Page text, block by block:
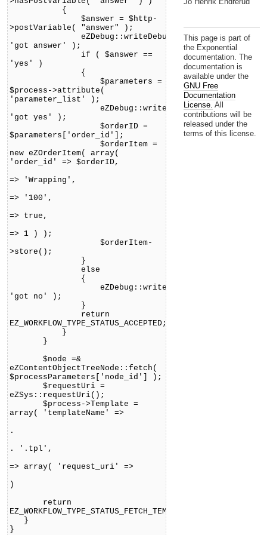
{
$answer = $http-
>postVariable( "answer" );
eZDebug::writeDebug(
'got answer' );
if ( $answer ==
'yes' )
{
$parameters =
$process->attribute(
'parameter_list' );
eZDebug::writeDebug(
'got yes' );
$orderID =
$parameters['order_id'];
$orderItem =
new eZOrderItem( array(
'order_id' => $orderID,
=> 'Wrapping',
=> '100',
=> true,
=> 1 ) );
$orderItem-
>store();
}
else
{
eZDebug::writeDebug(
'got no' );
}
return
EZ_WORKFLOW_TYPE_STATUS_ACCEPTED;
}
}
$node =&
eZContentObjectTreeNode::fetch(
$processParameters['node_id'] );
$requestUri =
eZSys::requestUri();
$process->Template =
array( 'templateName' =>
'design:workflow/
.
'event_ezwrapping'
. '.tpl',
'templateVars'
=> array( 'request_uri' =>
)
);
return
EZ_WORKFLOW_TYPE_STATUS_FETCH_TEMPLATE_REPEAT;
}
}
This page is part of
the Exponential
documentation. The
documentation is
available under the
GNU Free
Documentation
License. All
contributions will be
released under the
terms of this license.